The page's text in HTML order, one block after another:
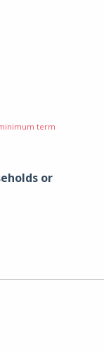
term
or